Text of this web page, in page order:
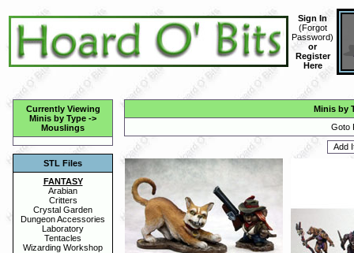
Sign In
(Forgot
Password)
or
Register
Here
Currently Viewing
Minis by Type ->
Mouslings
STL Files
FANTASY
Arabian
Critters
Crystal Garden
Dungeon Accessories
Laboratory
Tentacles
Wizarding Workshop
Minis by
Goto